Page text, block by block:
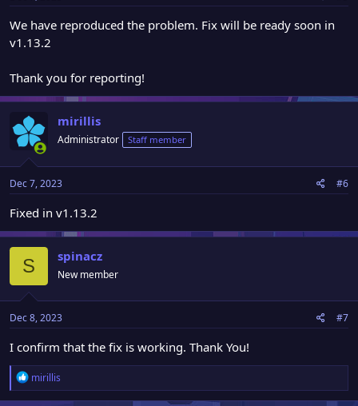
We have reproduced the problem. Fix will be ready soon in
v1.13.2
Thank you for reporting!
mirillis
Administrator Staff member
Dec 7, 2023 #6
Fixed in v1.13.2
S spinacz
New member
Dec 8, 2023 #7
I confirm that the fix is working. Thank You!
R
e
mirillis